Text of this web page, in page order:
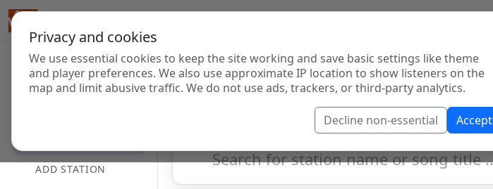
Privacy and cookies
We use essential cookies to keep the site working and save basic settings like theme
and player preferences. We also use approximate IP location to show listeners on the
map and limit abusive traffic. We do not use ads, trackers, or third-party analytics.
Decline non-essential Accept
ADD STATION
Internet Radio Directory